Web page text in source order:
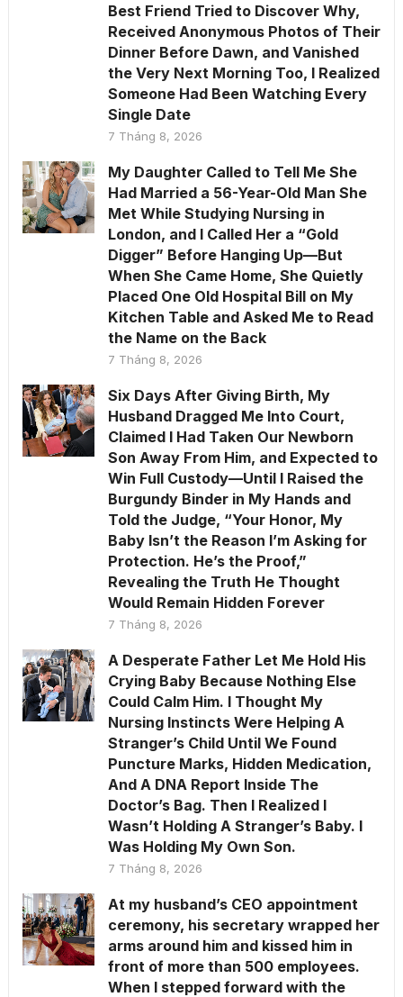
Best Friend Tried to Discover Why,
Received Anonymous Photos of Their
Dinner Before Dawn, and Vanished
the Very Next Morning Too, I Realized
Someone Had Been Watching Every
Single Date
7 Tháng 8, 2026
My Daughter Called to Tell Me She
Had Married a 56-Year-Old Man She
Met While Studying Nursing in
London, and I Called Her a “Gold
Digger” Before Hanging Up—But
When She Came Home, She Quietly
Placed One Old Hospital Bill on My
Kitchen Table and Asked Me to Read
the Name on the Back
7 Tháng 8, 2026
Six Days After Giving Birth, My
Husband Dragged Me Into Court,
Claimed I Had Taken Our Newborn
Son Away From Him, and Expected to
Win Full Custody—Until I Raised the
Burgundy Binder in My Hands and
Told the Judge, “Your Honor, My
Baby Isn’t the Reason I’m Asking for
Protection. He’s the Proof,”
Revealing the Truth He Thought
Would Remain Hidden Forever
7 Tháng 8, 2026
A Desperate Father Let Me Hold His
Crying Baby Because Nothing Else
Could Calm Him. I Thought My
Nursing Instincts Were Helping A
Stranger’s Child Until We Found
Puncture Marks, Hidden Medication,
And A DNA Report Inside The
Doctor’s Bag. Then I Realized I
Wasn’t Holding A Stranger’s Baby. I
Was Holding My Own Son.
7 Tháng 8, 2026
At my husband’s CEO appointment
ceremony, his secretary wrapped her
arms around him and kissed him in
front of more than 500 employees.
When I stepped forward with the